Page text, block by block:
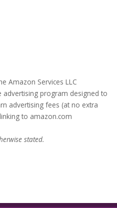
Amazon Services LLC
program designed to
advertising fees (at no extra
to amazon.com
stated.